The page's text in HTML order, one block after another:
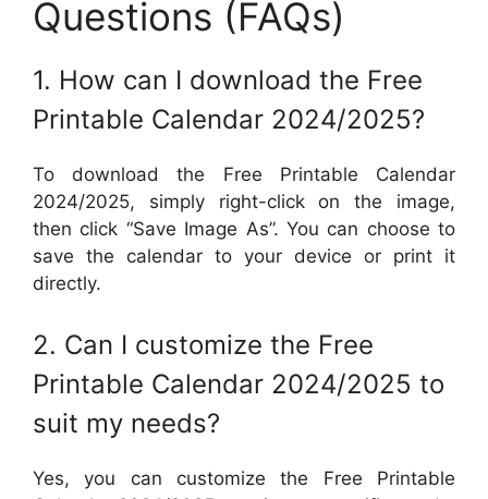
Questions (FAQs)
1. How can I download the Free
Printable Calendar 2024/2025?
To download the Free Printable Calendar
2024/2025, simply right-click on the image,
then click “Save Image As”. You can choose to
save the calendar to your device or print it
directly.
2. Can I customize the Free
Printable Calendar 2024/2025 to
suit my needs?
Yes, you can customize the Free Printable